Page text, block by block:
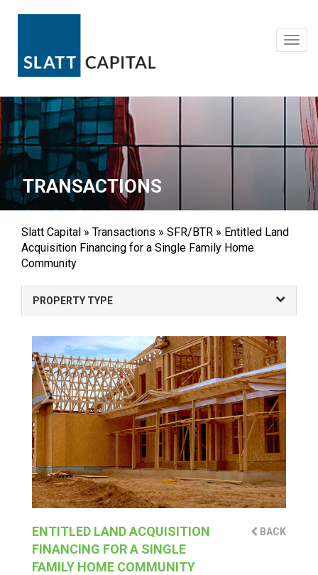
TRANSACTIONS
Slatt Capital » Transactions » SFR/BTR » Entitled Land
Acquisition Financing for a Single Family Home
Community
PROPERTY TYPE
ENTITLED LAND ACQUISITION
FINANCING FOR A SINGLE
FAMILY HOME COMMUNITY
BACK